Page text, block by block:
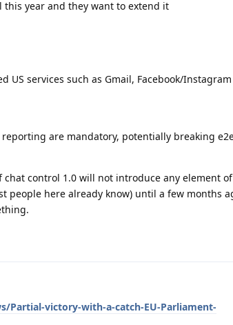
this year and they want to extend it
services such as Gmail, Facebook/Instagram
are mandatory, potentially breaking
control 1.0 will not introduce any element
people here already know) until a few months
Partial-victory-with-a-catch-EU-Parliament-